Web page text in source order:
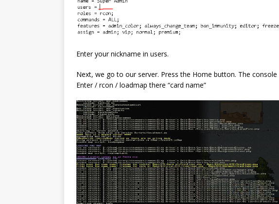
Enter your nickname in users.
Next, we go to our server. Press the Home button. The console
Enter / rcon / loadmap there “card name”